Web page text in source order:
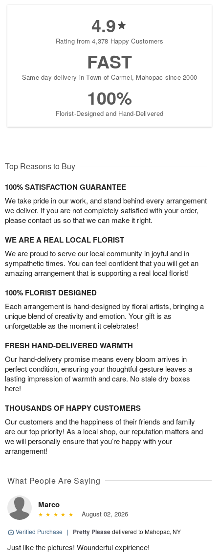
4.9
Rating from 4,378 Happy Customers
FAST
Same-day delivery in Town of Carmel, Mahopac since 2000
100%
Florist-Designed and Hand-Delivered
Top Reasons to Buy
100% SATISFACTION GUARANTEE
We take pride in our work, and stand behind every arrangement
we deliver. If you are not completely satisfied with your order,
please contact us so that we can make it right.
WE ARE A REAL LOCAL FLORIST
We are proud to serve our local community in joyful and in
sympathetic times. You can feel confident that you will get an
amazing arrangement that is supporting a real local florist!
100% FLORIST DESIGNED
Each arrangement is hand-designed by floral artists, bringing a
unique blend of creativity and emotion. Your gift is as
unforgettable as the moment it celebrates!
FRESH HAND-DELIVERED WARMTH
Our hand-delivery promise means every bloom arrives in
perfect condition, ensuring your thoughtful gesture leaves a
lasting impression of warmth and care. No stale dry boxes
here!
THOUSANDS OF HAPPY CUSTOMERS
Our customers and the happiness of their friends and family
are our top priority! As a local shop, our reputation matters and
we will personally ensure that you’re happy with your
arrangement!
What People Are Saying
Marco
August 02, 2026
Verified Purchase | Pretty Pleasedelivered to Mahopac, NY
Just like the pictures! Wounderful expirience!